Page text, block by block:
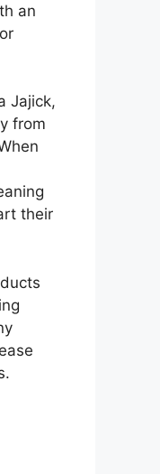
an
Jajick,
from
their